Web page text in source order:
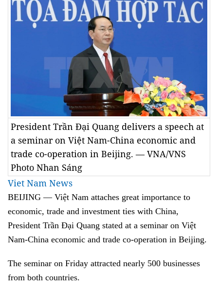
President Trần Đại Quang delivers a speech at
a seminar on Việt Nam-China economic and
trade co-operation in Beijing. — VNA/VNS
Photo Nhan Sáng
Viet Nam News
BEIJING — Việt Nam attaches great importance to
economic, trade and investment ties with China,
President Trần Đại Quang stated at a seminar on Việt
Nam-China economic and trade co-operation in Beijing.
The seminar on Friday attracted nearly 500 businesses
from both countries.